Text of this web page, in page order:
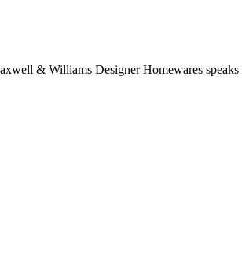
& Williams Designer Homewares